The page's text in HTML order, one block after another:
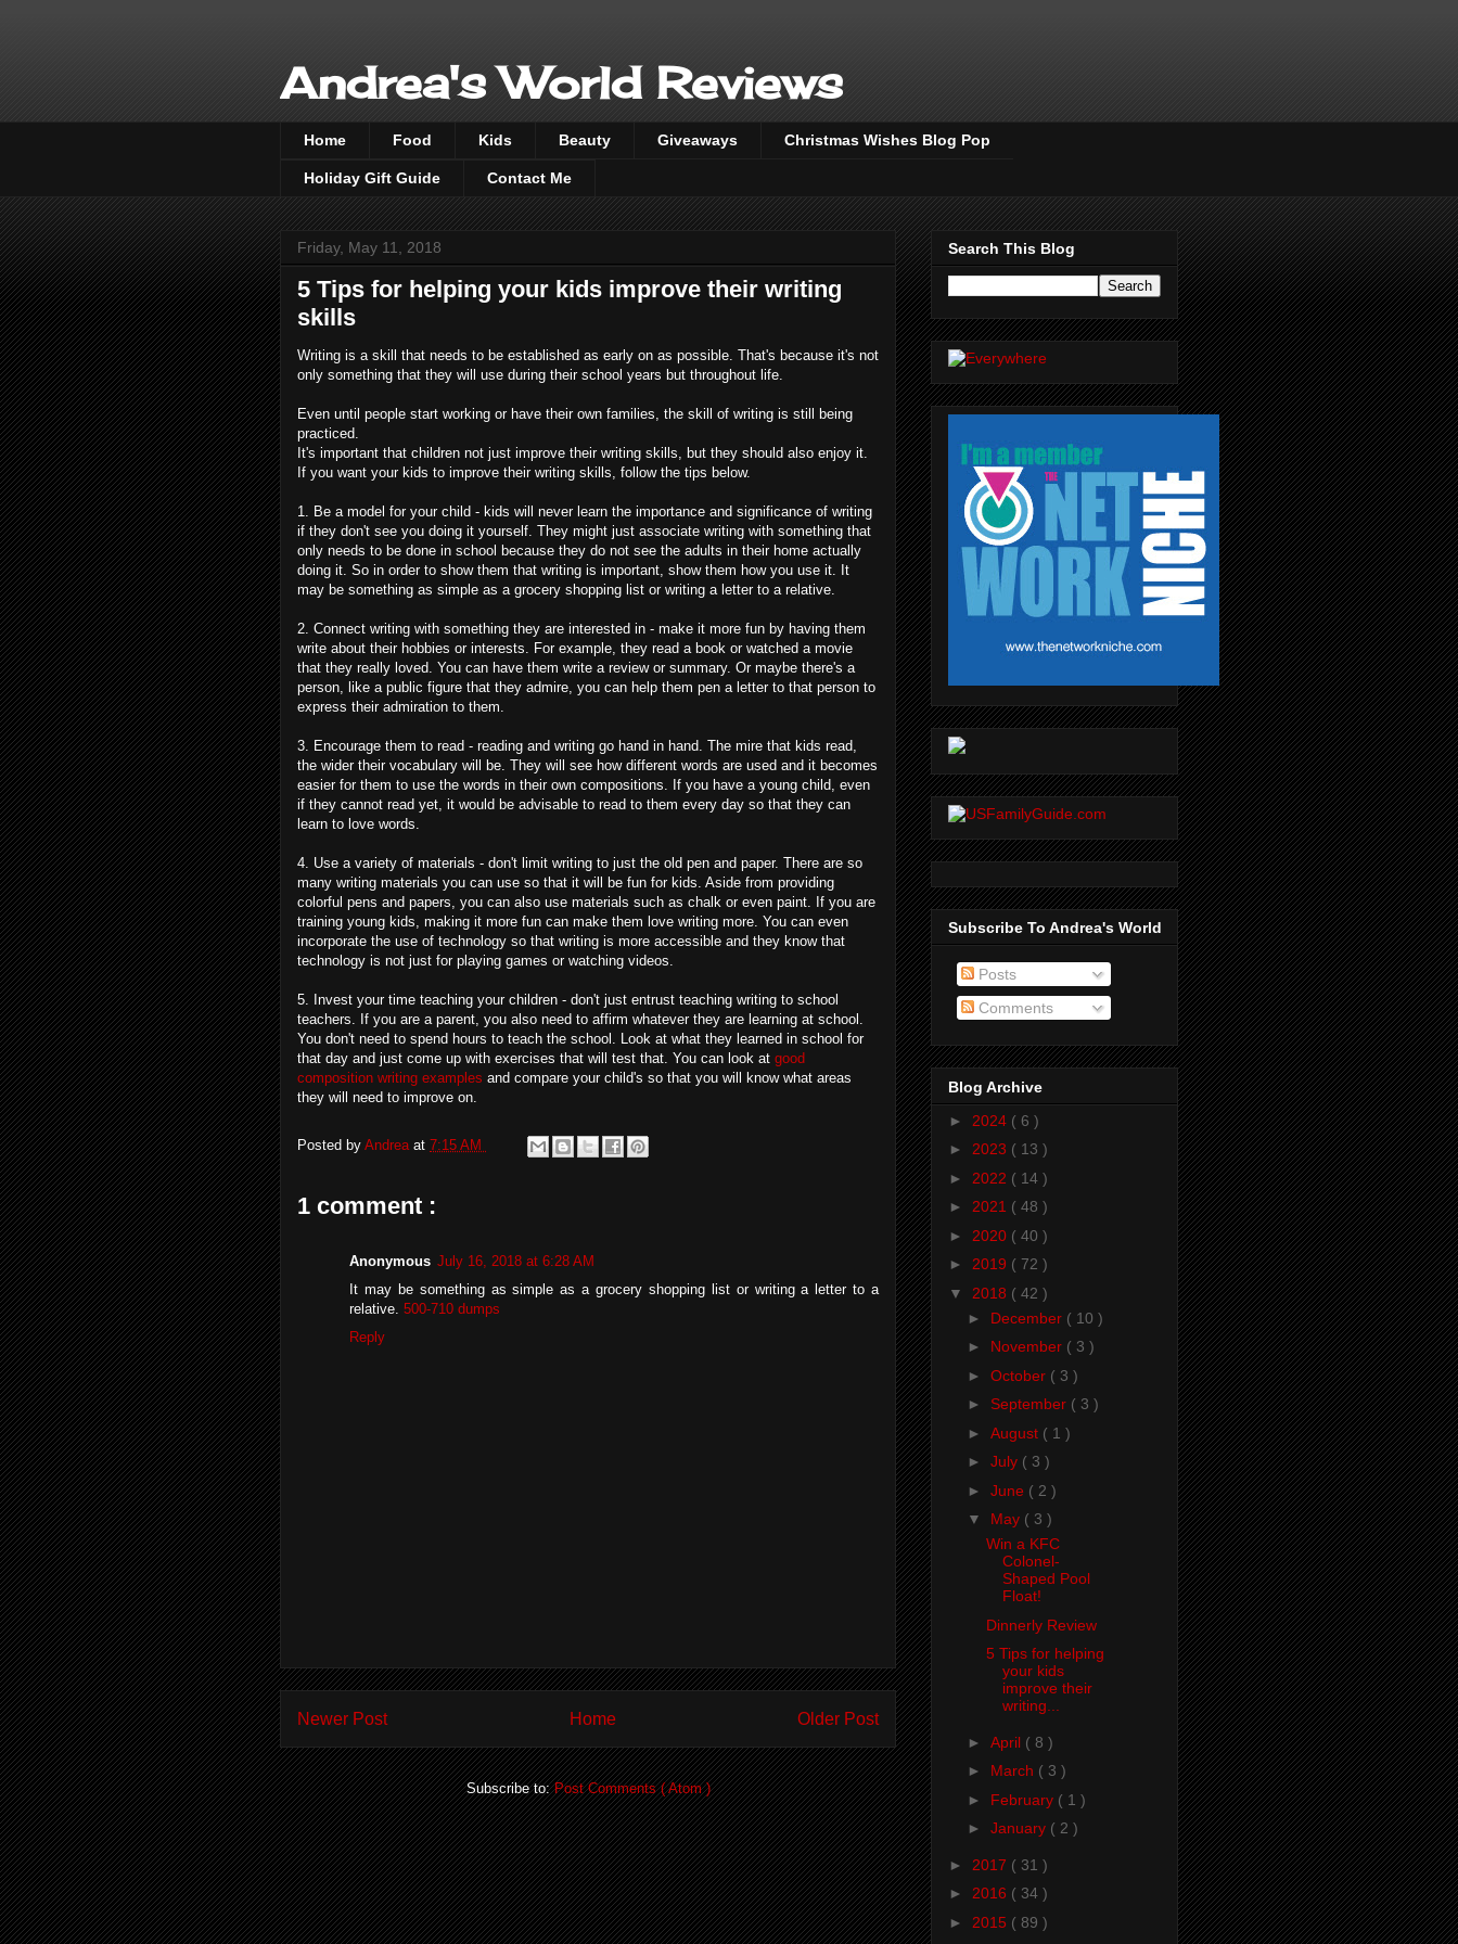
Andrea's World Reviews
Home Food Kids Beauty Giveaways Christmas Wishes Blog Pop
Holiday Gift Guide Contact Me
Friday, May 11, 2018
5 Tips for helping your kids improve their writing
skills
Writing is a skill that needs to be established as early on as possible. That's because it's not
only something that they will use during their school years but throughout life.
Even until people start working or have their own families, the skill of writing is still being
practiced.
It's important that children not just improve their writing skills, but they should also enjoy it.
If you want your kids to improve their writing skills, follow the tips below.
1. Be a model for your child - kids will never learn the importance and significance of writing
if they don't see you doing it yourself. They might just associate writing with something that
only needs to be done in school because they do not see the adults in their home actually
doing it. So in order to show them that writing is important, show them how you use it. It
may be something as simple as a grocery shopping list or writing a letter to a relative.
2. Connect writing with something they are interested in - make it more fun by having them
write about their hobbies or interests. For example, they read a book or watched a movie
that they really loved. You can have them write a review or summary. Or maybe there's a
person, like a public figure that they admire, you can help them pen a letter to that person to
express their admiration to them.
3. Encourage them to read - reading and writing go hand in hand. The mire that kids read,
the wider their vocabulary will be. They will see how different words are used and it becomes
easier for them to use the words in their own compositions. If you have a young child, even
if they cannot read yet, it would be advisable to read to them every day so that they can
learn to love words.
4. Use a variety of materials - don't limit writing to just the old pen and paper. There are so
many writing materials you can use so that it will be fun for kids. Aside from providing
colorful pens and papers, you can also use materials such as chalk or even paint. If you are
training young kids, making it more fun can make them love writing more. You can even
incorporate the use of technology so that writing is more accessible and they know that
technology is not just for playing games or watching videos.
5. Invest your time teaching your children - don't just entrust teaching writing to school
teachers. If you are a parent, you also need to affirm whatever they are learning at school.
You don't need to spend hours to teach the school. Look at what they learned in school for
that day and just come up with exercises that will test that. You can look at good
composition writing examples and compare your child's so that you will know what areas
they will need to improve on.
Posted by Andrea at 7:15 AM
1 comment :
Anonymous July 16, 2018 at 6:28 AM
It may be something as simple as a grocery shopping list or writing a letter to a
relative. 500-710 dumps
Reply
Newer Post Older Post
Home
Subscribe to:Post Comments ( Atom )
Search This Blog
Subscribe To Andrea's World
Posts
Comments
Blog Archive
► 2024 ( 6 )
► 2023 ( 13 )
► 2022 ( 14 )
► 2021 ( 48 )
► 2020 ( 40 )
► 2019 ( 72 )
▼ 2018 ( 42 )
► December ( 10 )
► November ( 3 )
► October ( 3 )
► September ( 3 )
► August ( 1 )
► July ( 3 )
► June ( 2 )
▼ May ( 3 )
Win a KFC
Colonel-
Shaped Pool
Float!
Dinnerly Review
5 Tips for helping
your kids
improve their
writing...
► April ( 8 )
► March ( 3 )
► February ( 1 )
► January ( 2 )
► 2017 ( 31 )
► 2016 ( 34 )
► 2015 ( 89 )